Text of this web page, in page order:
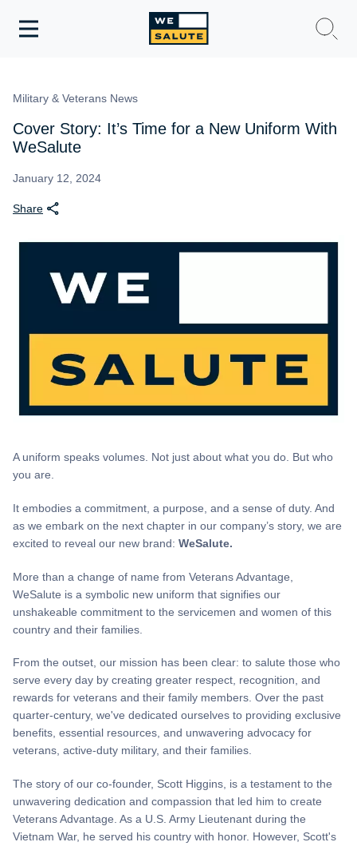
Toggle
Military & Veterans News
Cover Story: It’s Time for a New Uniform With
WeSalute
January 12, 2024
Share
A uniform speaks volumes. Not just about what you do. But who
you are.
It embodies a commitment, a purpose, and a sense of duty. And
as we embark on the next chapter in our company’s story, we are
excited to reveal our new brand: WeSalute.
More than a change of name from Veterans Advantage,
WeSalute is a symbolic new uniform that signifies our
unshakeable commitment to the servicemen and women of this
country and their families.
From the outset, our mission has been clear: to salute those who
serve every day by creating greater respect, recognition, and
rewards for veterans and their family members. Over the past
quarter-century, we've dedicated ourselves to providing exclusive
benefits, essential resources, and unwavering advocacy for
veterans, active-duty military, and their families.
The story of our co-founder, Scott Higgins, is a testament to the
unwavering dedication and compassion that led him to create
Veterans Advantage. As a U.S. Army Lieutenant during the
Vietnam War, he served his country with honor. However, Scott's